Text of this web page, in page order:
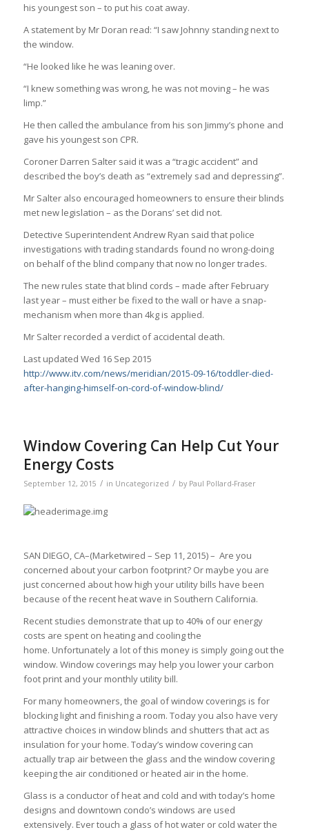
his youngest son – to put his coat away.
A statement by Mr Doran read: “I saw Johnny standing next to
the window.
“He looked like he was leaning over.
“I knew something was wrong, he was not moving – he was
limp.”
He then called the ambulance from his son Jimmy’s phone and
gave his youngest son CPR.
Coroner Darren Salter said it was a “tragic accident” and
described the boy’s death as “extremely sad and depressing”.
Mr Salter also encouraged homeowners to ensure their blinds
met new legislation – as the Dorans’ set did not.
Detective Superintendent Andrew Ryan said that police
investigations with trading standards found no wrong-doing
on behalf of the blind company that now no longer trades.
The new rules state that blind cords – made after February
last year – must either be fixed to the wall or have a snap-
mechanism when more than 4kg is applied.
Mr Salter recorded a verdict of accidental death.
Last updated Wed 16 Sep 2015
http://www.itv.com/news/meridian/2015-09-16/toddler-died-
after-hanging-himself-on-cord-of-window-blind/
Window Covering Can Help Cut Your
Energy Costs
September 12, 2015 / in Uncategorized / by Paul Pollard-Fraser
SAN DIEGO, CA–(Marketwired – Sep 11, 2015) – Are you
concerned about your carbon footprint? Or maybe you are
just concerned about how high your utility bills have been
because of the recent heat wave in Southern California.
Recent studies demonstrate that up to 40% of our energy
costs are spent on heating and cooling the
home. Unfortunately a lot of this money is simply going out the
window. Window coverings may help you lower your carbon
foot print and your monthly utility bill.
For many homeowners, the goal of window coverings is for
blocking light and finishing a room. Today you also have very
attractive choices in window blinds and shutters that act as
insulation for your home. Today’s window covering can
actually trap air between the glass and the window covering
keeping the air conditioned or heated air in the home.
Glass is a conductor of heat and cold and with today’s home
designs and downtown condo’s windows are used
extensively. Ever touch a glass of hot water or cold water the